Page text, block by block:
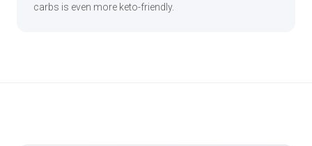
carbs is even more keto-friendly.